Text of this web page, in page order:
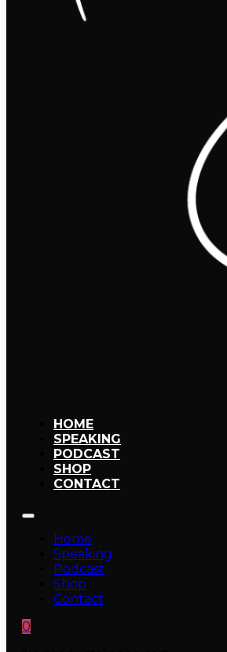
HOME
SPEAKING
PODCAST
SHOP
CONTACT
Home
Speaking
Podcast
Shop
Contact
0